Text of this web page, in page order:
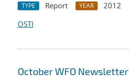
TYPE Report YEAR
2012
OSTI
October WFO Newsletter